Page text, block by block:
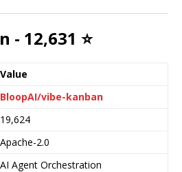
- 12,631 ⭐
Value
BloopAI/vibe-kanban
19,624
Apache-2.0
AI Agent Orchestration